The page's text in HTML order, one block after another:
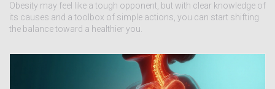
Obesity may feel like a tough opponent, but with clear knowledge of
its causes and a toolbox of simple actions, you can start shifting
the balance toward a healthier you.